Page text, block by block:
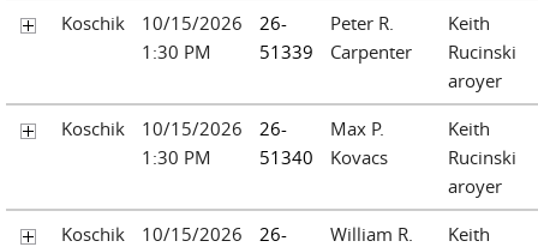
Koschik
10/15/2026
1:30 PM
26-
51339
Peter R.
Carpenter
Keith
Rucinski
aroyer
Koschik
10/15/2026
1:30 PM
26-
51340
Max P.
Kovacs
Keith
Rucinski
aroyer
Koschik
10/15/2026
26-
William R.
Keith